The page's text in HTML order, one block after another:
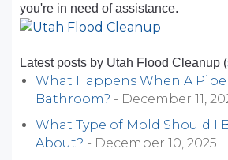
you're in need of assistance.
Latest posts by Utah Flood Cleanup (
What Happens When A Pipe
Bathroom? - December 11,
What Type of Mold Should I
About? - December 10, 2025